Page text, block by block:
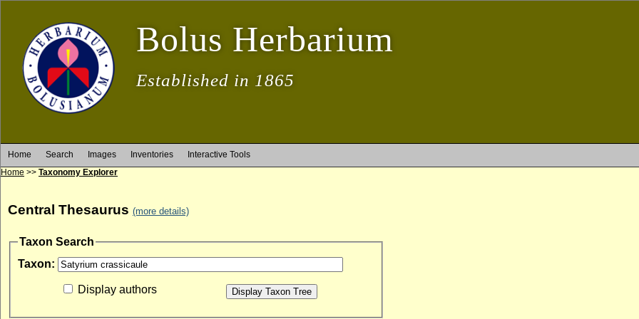
Bolus Herbarium
Established in 1865
Home Search Images Inventories
Interactive Tools
Home >> Taxonomy Explorer
Central Thesaurus (more details)
Taxon Search
Taxon:
Display authors